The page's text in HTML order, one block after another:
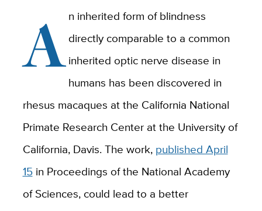
An inherited form of blindness
directly comparable to a common
inherited optic nerve disease in
humans has been discovered in
rhesus macaques at the California National
Primate Research Center at the University of
California, Davis. The work, published April
15in Proceedings of the National Academy
of Sciences, could lead to a better